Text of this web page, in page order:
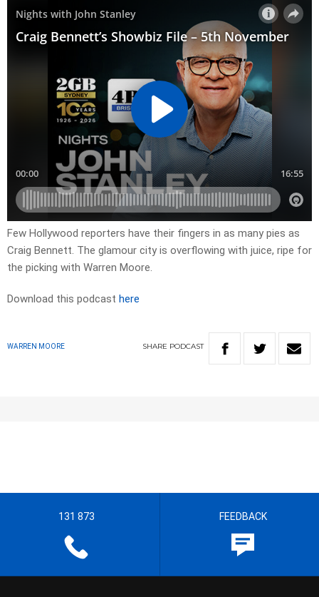
Few Hollywood reporters have their fingers in as many pies as
Craig Bennett. The glamour city is overflowing with juice, ripe for
the picking with Warren Moore.
Download this podcast here
WARREN MOORE SHARE PODCAST
131 873 FEEDBACK